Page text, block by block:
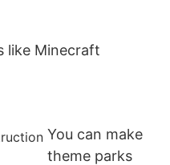
like Minecraft
You can make
theme parks